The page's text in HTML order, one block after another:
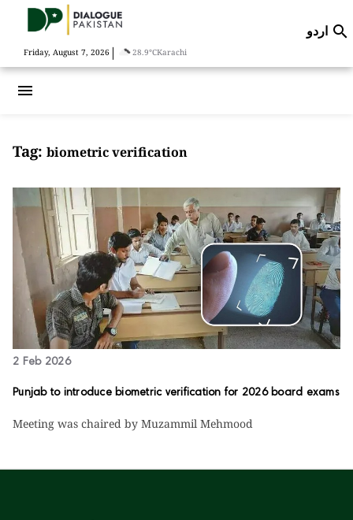
Friday, August 7, 2026 | 28.9°CKarachi
اردو 
menu
Tag: biometric verification
2 Feb 2026
Punjab to introduce biometric verification for 2026 board exams
Meeting was chaired by Muzammil Mehmood